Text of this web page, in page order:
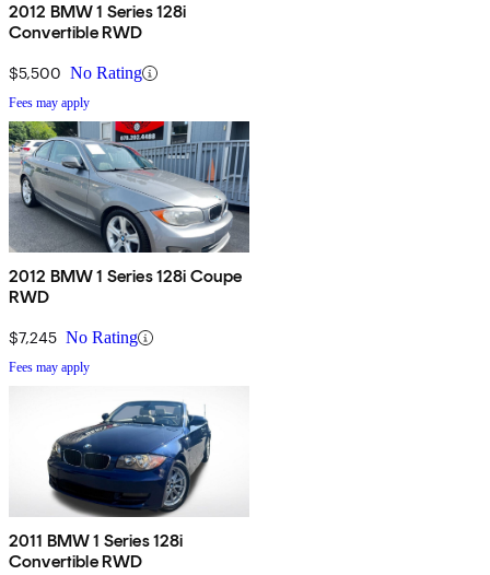
2012 BMW 1 Series 128i
Convertible RWD
$5,500 No Rating
Fees may apply
2012 BMW 1 Series 128i Coupe
RWD
$7,245 No Rating
Fees may apply
2011 BMW 1 Series 128i
Convertible RWD